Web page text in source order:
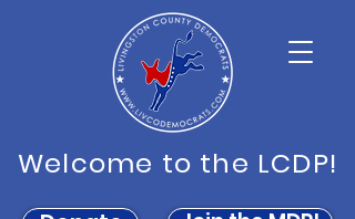
Welcome to the LCDP!